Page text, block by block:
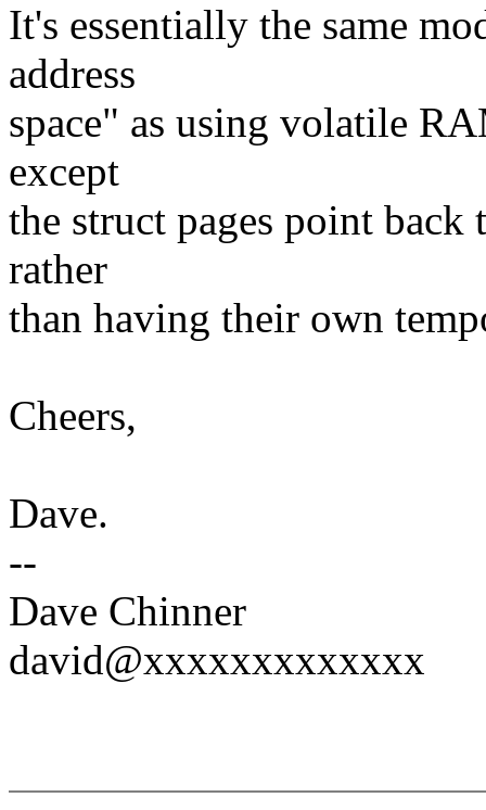
It's essentially the same
address
space" as using volatile
except
the struct pages point
rather
than having their own
Cheers,
Dave.
--
Dave Chinner
david@xxxxxxxxxxxxx